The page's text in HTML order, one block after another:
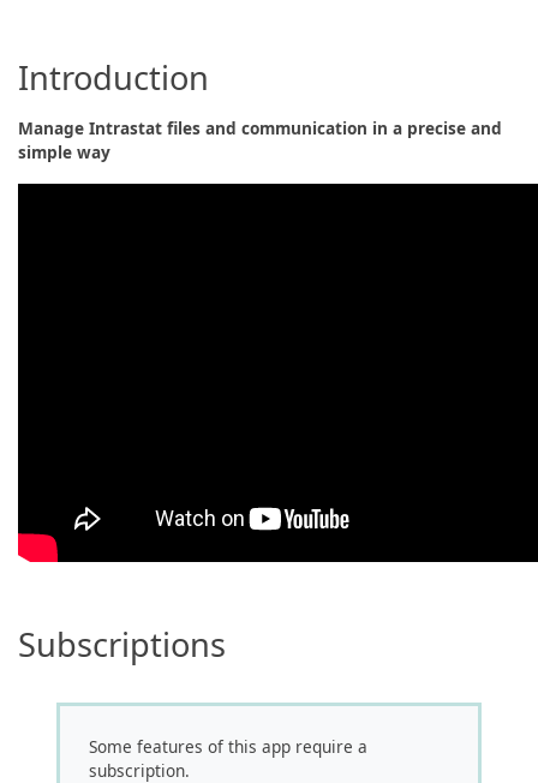
Introduction
Manage Intrastat files and communication in a precise and
simple way
Subscriptions
Some features of this app require a
subscription.